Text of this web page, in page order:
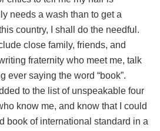
needs a wash than to get a
country, I shall do the needful.
close family, friends, and
fraternity who meet me, talk
ever saying the word “book”.
to the list of unspeakable four
know me, and know that I could
book of international standard in a